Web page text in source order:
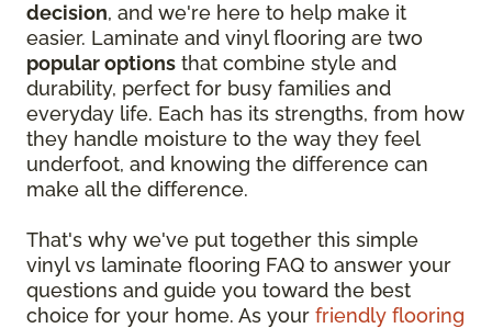
decision, and we're here to help make it
easier. Laminate and vinyl flooring are two
popular options that combine style and
durability, perfect for busy families and
everyday life. Each has its strengths, from how
they handle moisture to the way they feel
underfoot, and knowing the difference can
make all the difference.
That's why we've put together this simple
vinyl vs laminate flooring FAQ to answer your
questions and guide you toward the best
choice for your home. As your friendly flooring